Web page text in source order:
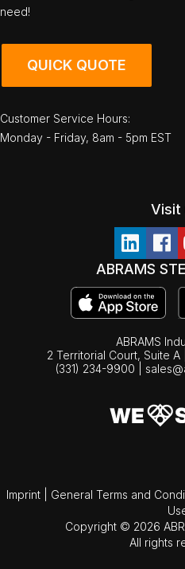
need!
QUICK QUOTE
Customer Service Hours:
Monday - Friday, 8am - 5pm EST
Visit
ABRAMS
ABRAMS
2 Territorial Court, Suite
(331) 234-9900
Imprint General Terms and
Copyright © 2026
All rights